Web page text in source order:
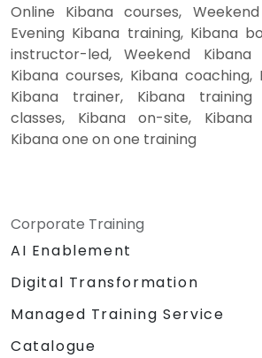
Online Kibana courses,
Evening Kibana training, Kibana
instructor-led, Weekend Kibana
Kibana courses, Kibana
Kibana trainer, Kibana training
classes, Kibana on-site,
Kibana one on one training
Corporate Training
AI Enablement
Digital Transformation
Managed Training Service
Catalogue